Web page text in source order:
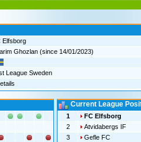
Elfsborg
Ghozlan (since 14/01/2023)
League Sweden
Current League
1
FC Elfsborg
2
Atvidabergs IF
3
Gefle FC